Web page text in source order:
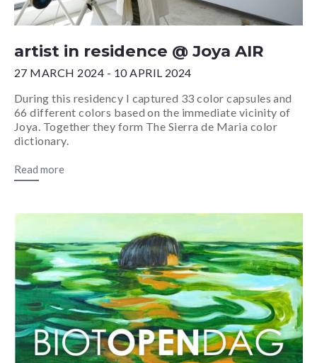
artist in residence @ Joya AIR
27 MARCH 2024 - 10 APRIL 2024
During this residency I captured 33 color capsules and
66 different colors based on the immediate vicinity of
Joya. Together they form The Sierra de Maria color
dictionary.
Read more